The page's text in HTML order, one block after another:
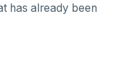
has already been